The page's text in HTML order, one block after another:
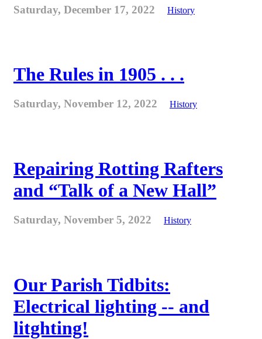
Saturday, December 17, 2022 History
The Rules in 1905 . . .
Saturday, November 12, 2022 History
Repairing Rotting Rafters
and “Talk of a New Hall”
Saturday, November 5, 2022 History
Our Parish Tidbits:
Electrical lighting -- and
litghting!